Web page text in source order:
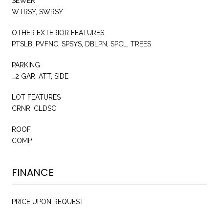
WTRSY, SWRSY
OTHER EXTERIOR FEATURES
PTSLB, PVFNC, SPSYS, DBLPN, SPCL, TREES
PARKING
_2 GAR, ATT, SIDE
LOT FEATURES
CRNR, CLDSC
ROOF
COMP
FINANCE
PRICE UPON REQUEST